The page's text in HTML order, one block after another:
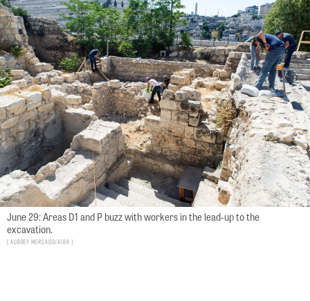
June 29: Areas D1 and P buzz with workers in the lead-up to the
excavation.
Aubrey Mercado/AIBA